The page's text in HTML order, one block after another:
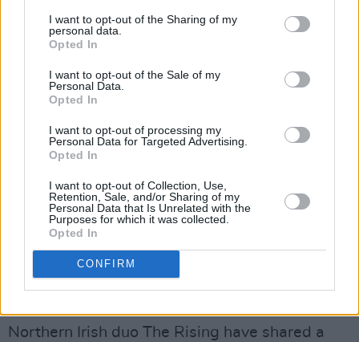
I want to opt-out of the Sharing of my
personal data.
Opted In
I want to opt-out of the Sale of my
Personal Data.
Opted In
I want to opt-out of processing my
Personal Data for Targeted Advertising.
Opted In
I want to opt-out of Collection, Use,
Retention, Sale, and/or Sharing of my
Personal Data that Is Unrelated with the
Purposes for which it was collected.
Opted In
CONFIRM
institution and "c***s in suits". There's no
shaming these lads, that's for sure.
Northern Irish duo The Rising have shared a